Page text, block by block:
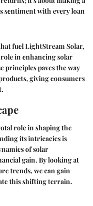
sentiment with every loan
fuel LightStream Solar,
in enhancing solar
principles paves the way
giving consumers
role in shaping the
its intricacies is
of solar
gain. By looking at
trends, we can gain
this shifting terrain.